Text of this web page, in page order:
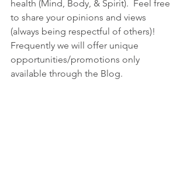
health (Mind, Body, & Spirit).  Feel free
to share your opinions and views
(always being respectful of others)!
Frequently we will offer unique
opportunities/promotions only
available through the Blog.